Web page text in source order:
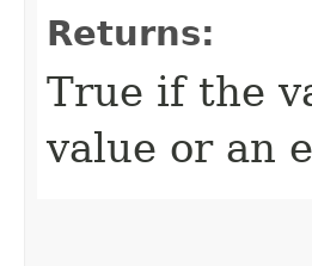
Returns:
True if the
value or an